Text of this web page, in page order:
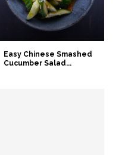
Easy Chinese Smashed
Cucumber Salad...